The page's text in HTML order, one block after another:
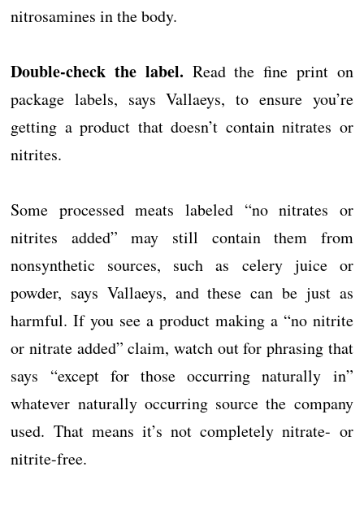
nitrosamines in the body.
Double-check the label. Read the fine print on
package labels, says Vallaeys, to ensure you’re
getting a product that doesn’t contain nitrates or
nitrites.
Some processed meats labeled “no nitrates or
nitrites added” may still contain them from
nonsynthetic sources, such as celery juice or
powder, says Vallaeys, and these can be just as
harmful. If you see a product making a “no nitrite
or nitrate added” claim, watch out for phrasing that
says “except for those occurring naturally in”
whatever naturally occurring source the company
used. That means it’s not completely nitrate- or
nitrite-free.